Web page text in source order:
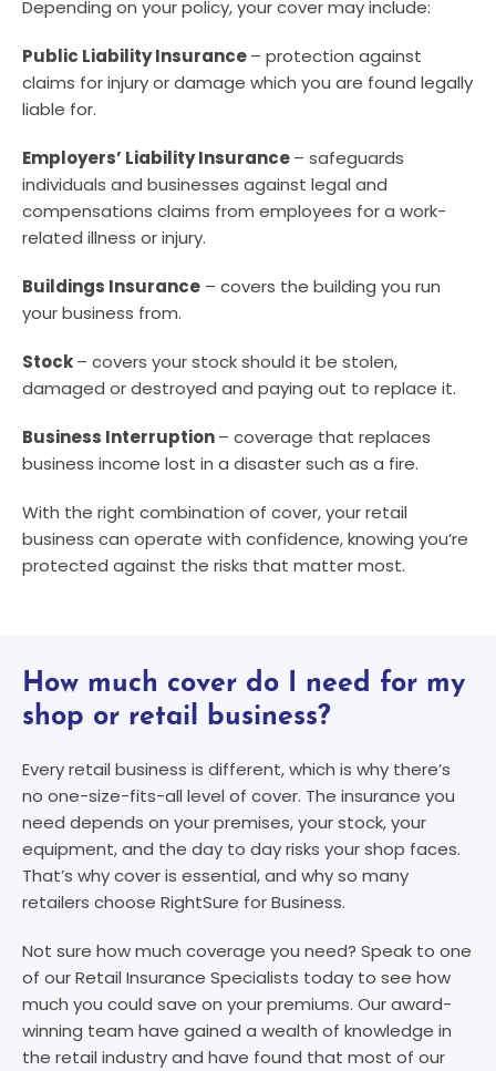
Depending on your policy, your cover may include:
Public Liability Insurance– protection against
claims for injury or damage which you are found legally
liable for.
Employers’ Liability Insurance– safeguards
individuals and businesses against legal and
compensations claims from employees for a work-
related illness or injury.
Buildings Insurance – covers the building you run
your business from.
Stock– covers your stock should it be stolen,
damaged or destroyed and paying out to replace it.
Business Interruption– coverage that replaces
business income lost in a disaster such as a fire.
With the right combination of cover, your retail
business can operate with confidence, knowing you’re
protected against the risks that matter most.
How much cover do I need for my
shop or retail business?
Every retail business is different, which is why there’s
no one-size-fits-all level of cover. The insurance you
need depends on your premises, your stock, your
equipment, and the day to day risks your shop faces.
That’s why cover is essential, and why so many
retailers choose RightSure for Business.
Not sure how much coverage you need? Speak to one
of our Retail Insurance Specialists today to see how
much you could save on your premiums. Our award-
winning team have gained a wealth of knowledge in
the retail industry and have found that most of our